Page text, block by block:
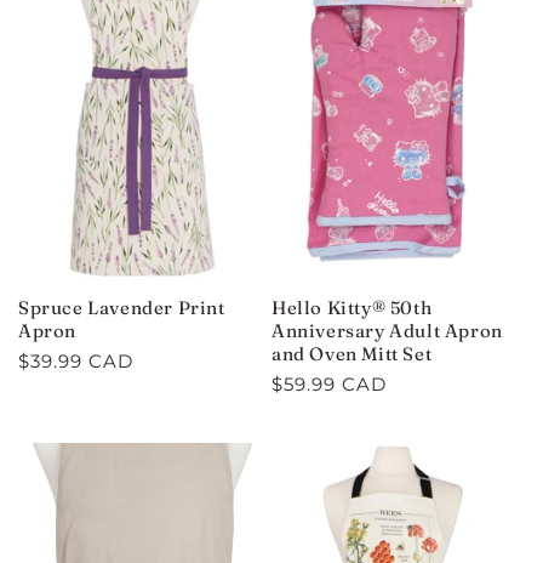
Spruce Lavender Print
Apron
Regular
$39.99 CAD
Hello Kitty® 50th
Anniversary Adult Apron
and Oven Mitt Set
Regular
$59.99 CAD